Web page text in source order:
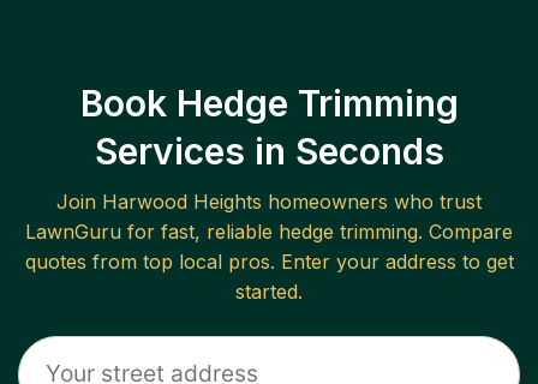
Book Hedge Trimming
Services in Seconds
Join Harwood Heights homeowners who trust
LawnGuru for fast, reliable hedge trimming. Compare
quotes from top local pros. Enter your address to get
started.